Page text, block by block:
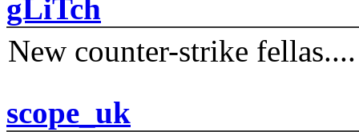
gLiTch
New counter-strike fellas....
scope_uk